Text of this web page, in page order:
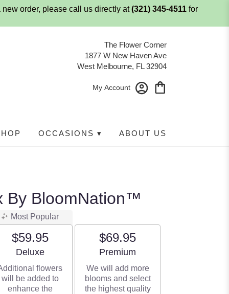
order, please call us directly at(321) 345-4511 for
The Flower Corner
1877 W New Haven Ave
West Melbourne, FL 32904
My Account
OCCASIONS ▾ ABOUT US
By BloomNation™
Most Popular
$59.95
Arrangement size
Deluxe
flowers
will be added to
enhance the
$69.95
Arrangement size
Premium
We will add more
blooms and select
the highest quality